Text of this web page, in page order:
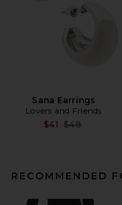
Sana Earrings
Lovers and Friends
$41 Previous price:
$48
RECOMMENDED